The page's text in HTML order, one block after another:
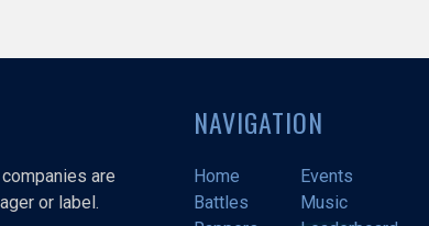
are
or label.
NAVIGATION
Home
Events
Battles
Music